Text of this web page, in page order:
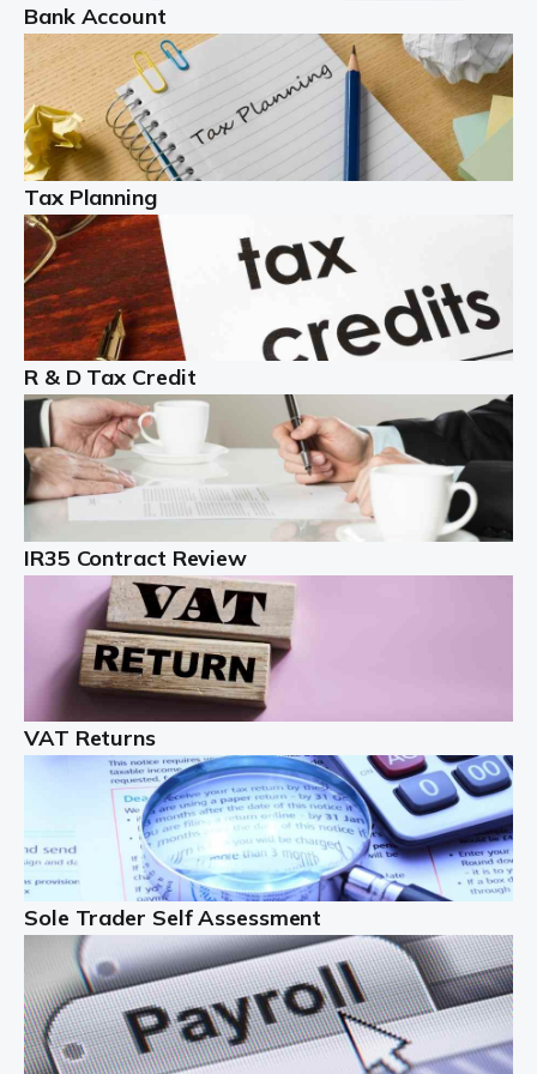
Read more
Partnership accounting
A partnership is an excellent idea for many people and
businesses, but there are challenges involved with this
business setup. There are business tax returns to
manage and individual tax […]
Read more
Year End Accounts
In the UK, every company, whatever its size, must
produce annual accounts in some form. For Sole Traders,
the process is generally more straightforward, although
it is always wise to […]
Read more
Landlords
Auditox Accountancy understands that being a
professional landlord isn't easy. It isn't just a case of
buying a property and letting it, you need to deal with
tenancy agreements, damage, […]
Read more
Freelancers
Starting your freelance business can be exciting and
just a little nerve-wracking at times. One of the most
important things to get in place either before you start
or as […]
Read more
Contractors
Bank Account
Tax Planning
R & D Tax Credit
IR35 Contract Review
VAT Returns
Sole Trader Self Assessment